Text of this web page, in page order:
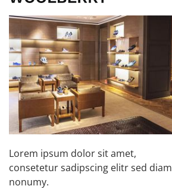
Lorem ipsum dolor sit amet,
consetetur sadipscing elitr sed diam
nonumy.